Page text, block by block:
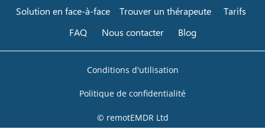
Solution en face-à-face
Trouver un thérapeute
Tarifs
FAQ
Nous contacter Blog
Conditions d'utilisation
Politique de confidentialité
© remotEMDR Ltd